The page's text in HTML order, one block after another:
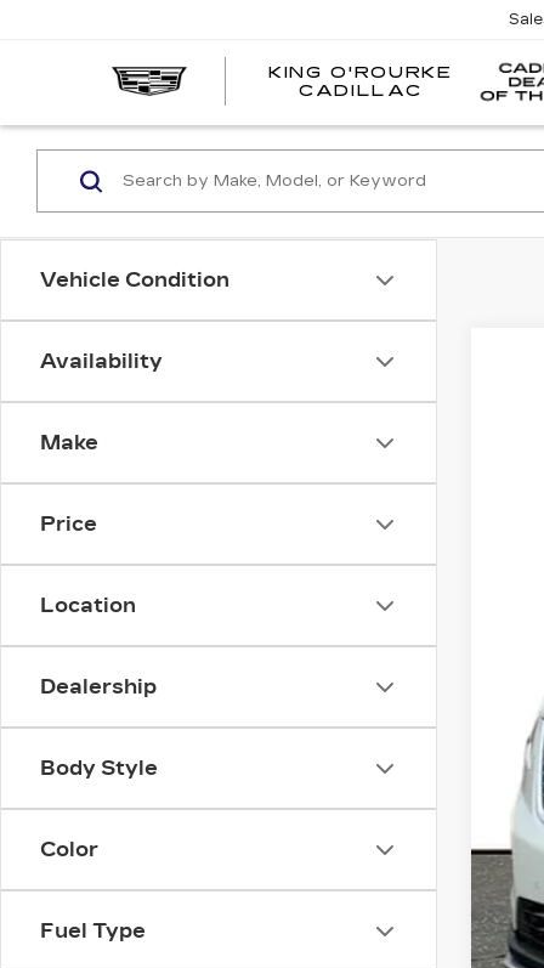
KING O'ROURKE
CADILLAC
EV
Vehicle Condition
Availability
Make
Price
Location
Dealership
Body Style
Color
Fuel Type